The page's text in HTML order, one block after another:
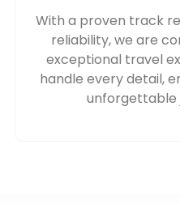
With a proven track
reliability, we are
exceptional travel
handle every detail,
unforgettable